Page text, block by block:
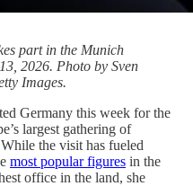
part in the Munich
2026. Photo by Sven
Images.
Germany this week for the
largest gathering of
the visit has fueled
most popular figures in the
office in the land, she